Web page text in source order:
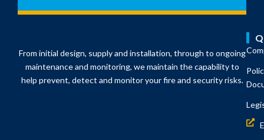
From initial design, supply and installation, through to ongoing
maintenance and monitoring, we maintain the capability to
help prevent, detect and monitor your fire and security risks.